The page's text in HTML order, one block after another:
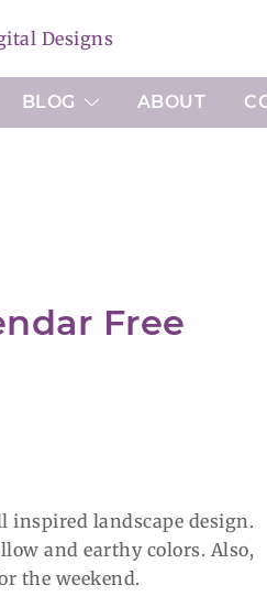
Designs
Pages and Digital Art
BLOG ABOUT
Free
inspired landscape design.
and earthy colors. Also,
the weekend.